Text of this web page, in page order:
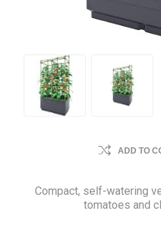
ADD TO
Compact, self-watering
tomatoes and